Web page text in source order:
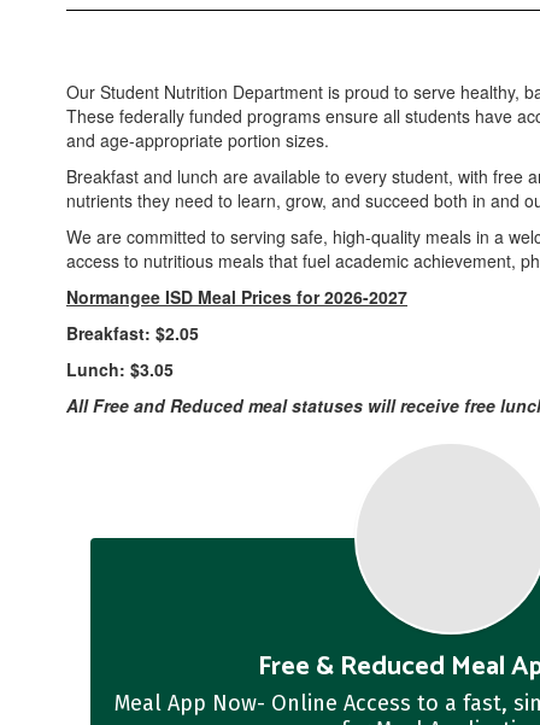
Our Student Nutrition Department is proud to serve healthy,
These federally funded programs ensure all students have
and age-appropriate portion sizes.
Breakfast and lunch are available to every student, with free
nutrients they need to learn, grow, and succeed both in and
We are committed to serving safe, high-quality meals in a
access to nutritious meals that fuel academic achievement,
Normangee ISD Meal Prices for 2026-2027
Breakfast: $2.05
Lunch: $3.05
All Free and Reduced meal statuses will receive free
Free & Reduced Meal
Meal App Now- Online Access to a fast,